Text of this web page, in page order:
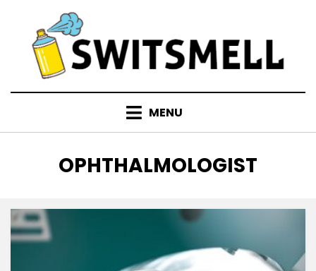
content
MENU
TAG
:
OPHTHALMOLOGIST